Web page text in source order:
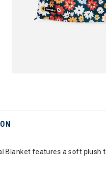
Blanket features a soft plush